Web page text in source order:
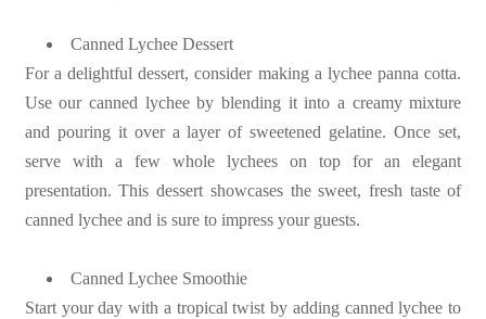
Canned Lychee Dessert
For a delightful dessert, consider making a lychee panna cotta.
Use our canned lychee by blending it into a creamy mixture
and pouring it over a layer of sweetened gelatine. Once set,
serve with a few whole lychees on top for an elegant
presentation. This dessert showcases the sweet, fresh taste of
canned lychee and is sure to impress your guests.
Canned Lychee Smoothie
Start your day with a tropical twist by adding canned lychee to